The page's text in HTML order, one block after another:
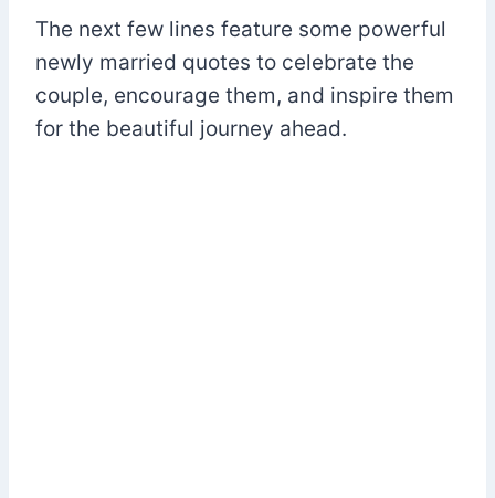
The next few lines feature some powerful
newly married quotes to celebrate the
couple, encourage them, and inspire them
for the beautiful journey ahead.